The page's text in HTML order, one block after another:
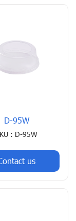
D-95W
: D-95W
us